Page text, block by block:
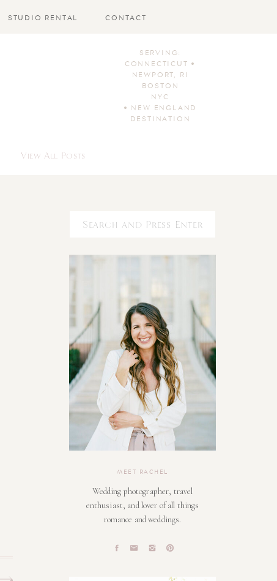
CONTACT
STUDIO RENTAL
SERVING:
CONNECTICUT •
NEWPORT, RI
BOSTON
NYC
• NEW ENGLAND
DESTINATION
View All Posts
Wedding photographer, travel
enthusiast, and lover of all things
romance and weddings.
MEET RACHEL
Search